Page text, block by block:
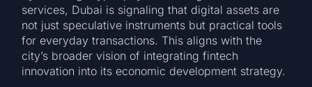
services, Dubai is signaling that digital assets are
not just speculative instruments but practical tools
for everyday transactions. This aligns with the
city’s broader vision of integrating fintech
innovation into its economic development strategy.